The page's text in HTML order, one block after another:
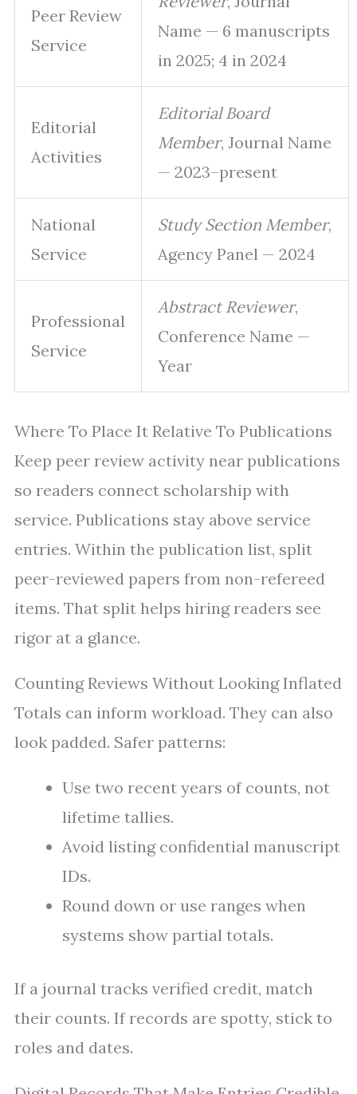
Peer Review
Service
Name — 6 manuscripts
in 2025; 4 in 2024
Editorial
Activities
Editorial Board
Member, Journal Name
— 2023–present
National
Service
Study Section Member,
Agency Panel — 2024
Professional
Service
Abstract Reviewer,
Conference Name —
Year
Where To Place It Relative To Publications
Keep peer review activity near publications
so readers connect scholarship with
service. Publications stay above service
entries. Within the publication list, split
peer-reviewed papers from non-refereed
items. That split helps hiring readers see
rigor at a glance.
Counting Reviews Without Looking Inflated
Totals can inform workload. They can also
look padded. Safer patterns:
Use two recent years of counts, not
lifetime tallies.
Avoid listing confidential manuscript
IDs.
Round down or use ranges when
systems show partial totals.
If a journal tracks verified credit, match
their counts. If records are spotty, stick to
roles and dates.